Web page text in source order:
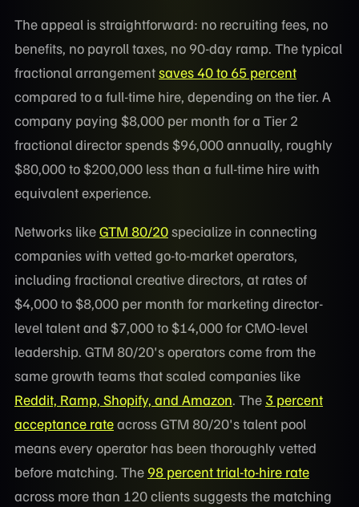
The appeal is straightforward: no recruiting fees, no
benefits, no payroll taxes, no 90-day ramp. The typical
fractional arrangementsaves 40 to 65 percent
compared to a full-time hire, depending on the tier. A
company paying $8,000 per month for a Tier 2
fractional director spends $96,000 annually, roughly
$80,000 to $200,000 less than a full-time hire with
equivalent experience.
Networks likeGTM 80/20specialize in connecting
companies with vetted go-to-market operators,
including fractional creative directors, at rates of
$4,000 to $8,000 per month for marketing director-
level talent and $7,000 to $14,000 for CMO-level
leadership. GTM 80/20's operators come from the
same growth teams that scaled companies like
Reddit, Ramp, Shopify, and Amazon. The 3 percent
acceptance rateacross GTM 80/20's talent pool
means every operator has been thoroughly vetted
before matching. The 98 percent trial-to-hire rate
across more than 120 clients suggests the matching